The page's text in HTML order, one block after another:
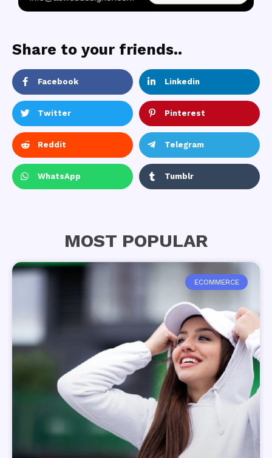
Share to your friends..
Facebook Linkedin
Twitter Pinterest
Reddit Telegram
WhatsApp Tumblr
MOST POPULAR
ECOMMERCE